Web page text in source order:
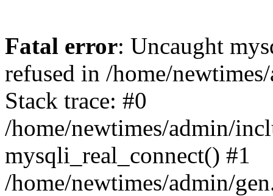
Fatal error: Uncaught
refused in /home/
Stack trace: #0
/home/newtimes/admin/
mysqli_real_connect() #1
/home/newtimes/admin/